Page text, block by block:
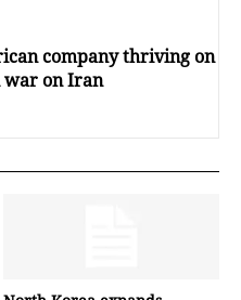
company thriving on
war on Iran